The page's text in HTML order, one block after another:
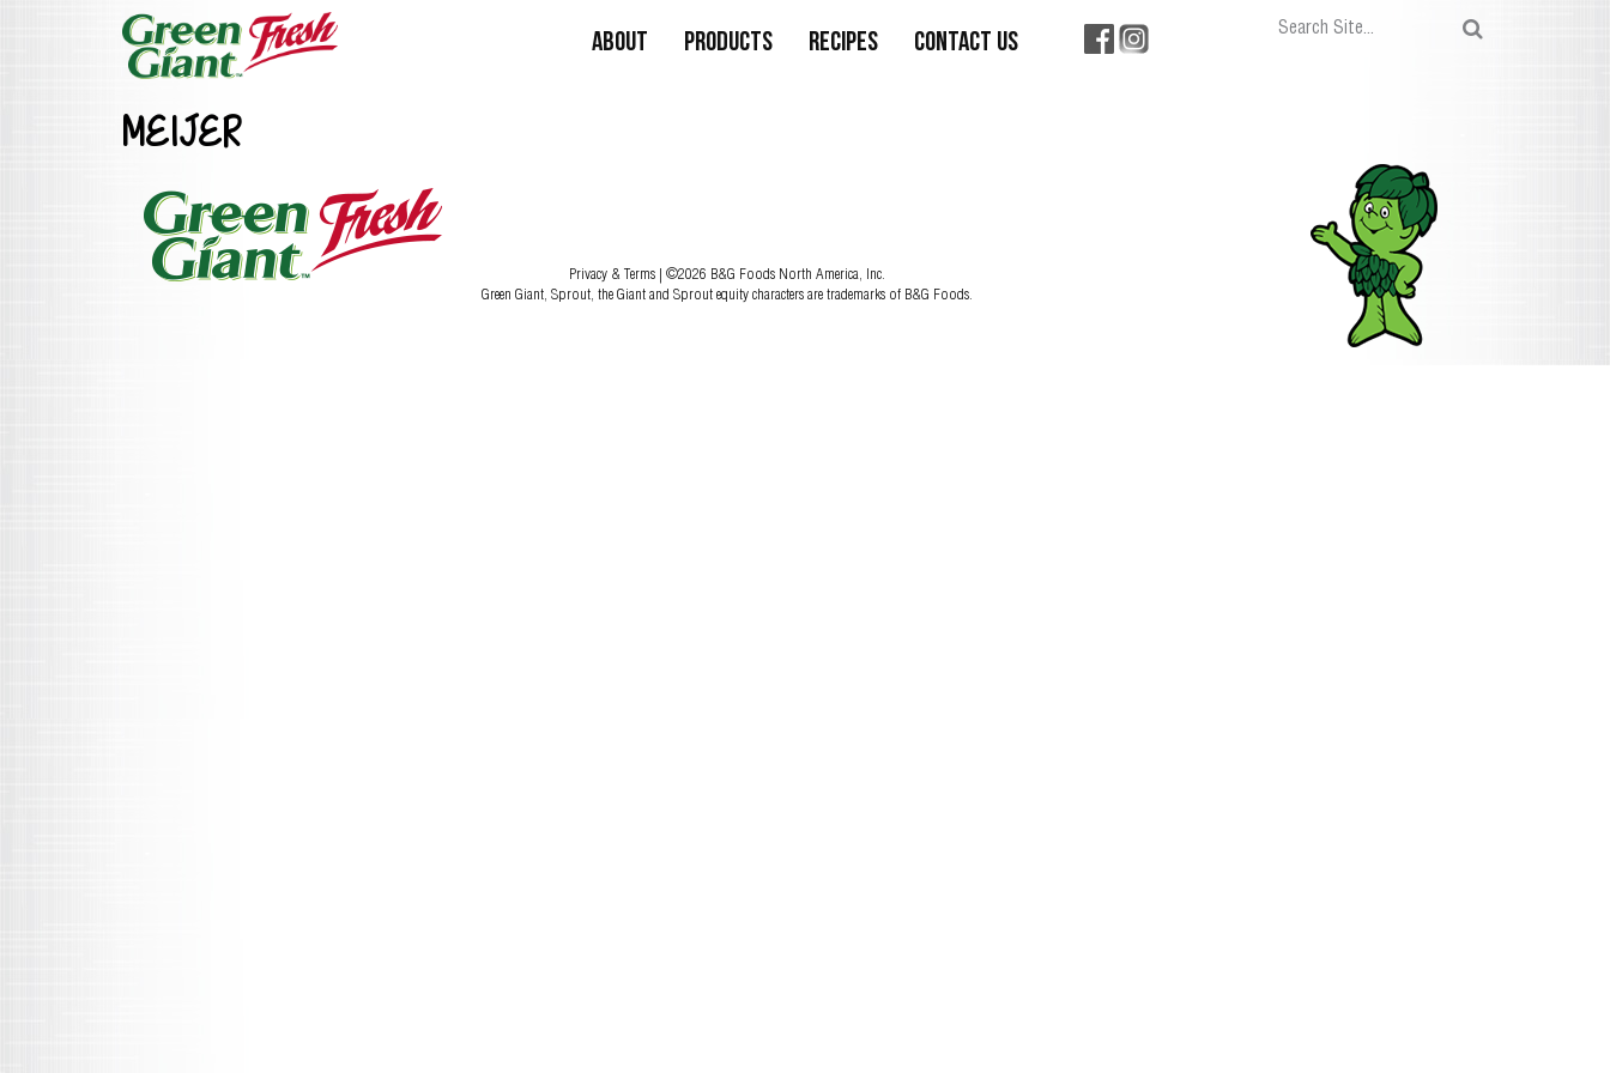
About Products Recipes Contact Us
MEIJER
Privacy & Terms | ©2026 B&G Foods North America, Inc.
Green Giant, Sprout, the Giant and Sprout equity characters are trademarks of B&G Foods.